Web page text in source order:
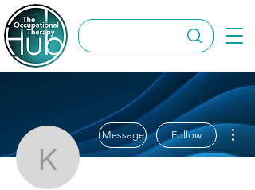
kafrin_mills
Message Follow